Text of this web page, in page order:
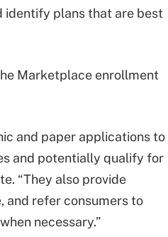
identify plans that are best
Marketplace enrollment
and paper applications to
and potentially qualify for
“They also provide
and refer consumers to
necessary.”